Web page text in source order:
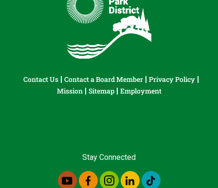
Contact Us Contact a Board Member
Privacy Policy
Mission
Sitemap Employment
Stay Connected